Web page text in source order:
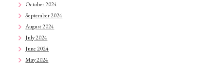
October 2024
September 2024
August 2024
July 2024
June 2024
May 2024